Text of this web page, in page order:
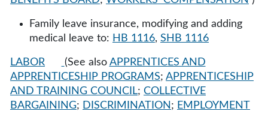
Family leave insurance, modifying and adding
medical leave to: HB 1116, SHB 1116
LABOR (See also APPRENTICES AND
APPRENTICESHIP PROGRAMS; APPRENTICESHIP
AND TRAINING COUNCIL; COLLECTIVE
BARGAINING; DISCRIMINATION ; EMPLOYMENT